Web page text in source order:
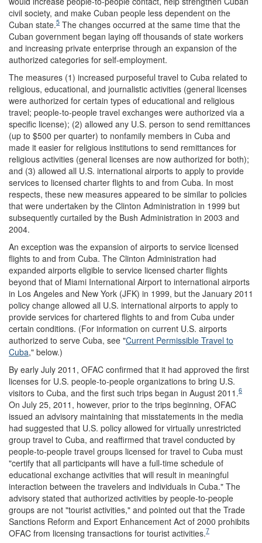
civil society, and make Cuban people less dependent on the
Cuban state.5 The changes occurred at the same time that the
Cuban government began laying off thousands of state workers
and increasing private enterprise through an expansion of the
authorized categories for self-employment.
The measures (1) increased purposeful travel to Cuba related to
religious, educational, and journalistic activities (general licenses
were authorized for certain types of educational and religious
travel; people-to-people travel exchanges were authorized via a
specific license); (2) allowed any U.S. person to send remittances
(up to $500 per quarter) to nonfamily members in Cuba and
made it easier for religious institutions to send remittances for
religious activities (general licenses are now authorized for both);
and (3) allowed all U.S. international airports to apply to provide
services to licensed charter flights to and from Cuba. In most
respects, these new measures appeared to be similar to policies
that were undertaken by the Clinton Administration in 1999 but
subsequently curtailed by the Bush Administration in 2003 and
2004.
An exception was the expansion of airports to service licensed
flights to and from Cuba. The Clinton Administration had
expanded airports eligible to service licensed charter flights
beyond that of Miami International Airport to international airports
in Los Angeles and New York (JFK) in 1999, but the January 2011
policy change allowed all U.S. international airports to apply to
provide services for chartered flights to and from Cuba under
certain conditions. (For information on current U.S. airports
authorized to serve Cuba, see "Current Permissible Travel to
Cuba," below.)
By early July 2011, OFAC confirmed that it had approved the first
licenses for U.S. people-to-people organizations to bring U.S.
visitors to Cuba, and the first such trips began in August 2011.6
On July 25, 2011, however, prior to the trips beginning, OFAC
issued an advisory maintaining that misstatements in the media
had suggested that U.S. policy allowed for virtually unrestricted
group travel to Cuba, and reaffirmed that travel conducted by
people-to-people travel groups licensed for travel to Cuba must
"certify that all participants will have a full-time schedule of
educational exchange activities that will result in meaningful
interaction between the travelers and individuals in Cuba." The
advisory stated that authorized activities by people-to-people
groups are not "tourist activities," and pointed out that the Trade
Sanctions Reform and Export Enhancement Act of 2000 prohibits
OFAC from licensing transactions for tourist activities.7